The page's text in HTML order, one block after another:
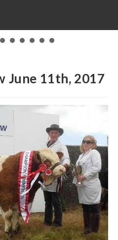
throughout the country
to all involved! If you wish
included please forward
office